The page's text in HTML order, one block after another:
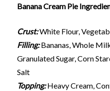
Banana Cream Pie
Crust:White Flour,
Filling:Bananas, Whole
Granulated Sugar, Corn
Salt
Topping:Heavy Cream,